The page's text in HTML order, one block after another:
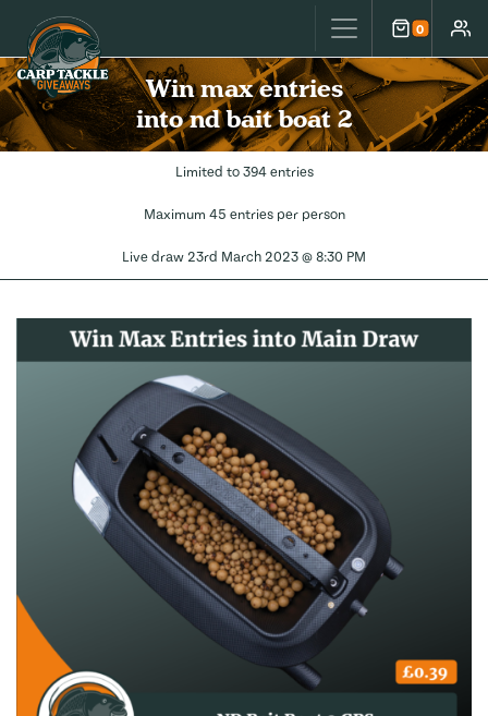
Carp Tackle Giveaways 0
Cart
Win max entries
into nd bait boat 2
Limited to 394 entries
Maximum 45 entries per person
Live draw 23rd March 2023 @ 8:30 PM